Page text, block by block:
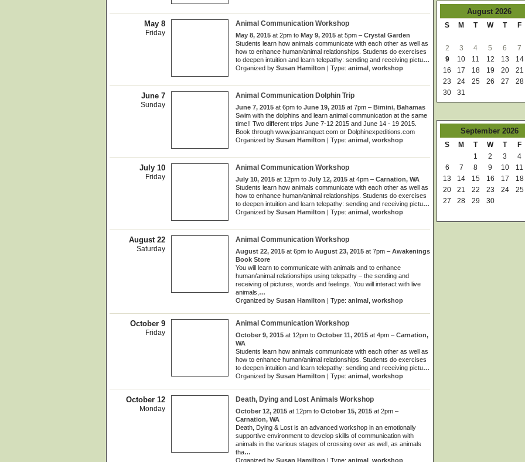
May 8
Friday
Animal Communication Workshop
May 8, 2015 at 2pm to May 9, 2015 at 5pm – Crystal Garden
Students learn how animals communicate with each other as well as
how to enhance human/animal relationships. Students do exercises
to deepen intuition and learn telepathy: sending and receiving pictu…
Organized by Susan Hamilton | Type: animal workshop
June 7
Sunday
Animal Communication Dolphin Trip
June 7, 2015 at 6pm to June 19, 2015 at 7pm – Bimini, Bahamas
Swim with the dolphins and learn animal communication at the same
time!! Two different trips June 7-12 2015 and June 14 - 19 2015.
Book through www.joanranquet.com or Dolphinexpeditions.com
Organized by Susan Hamilton | Type: animal workshop
July 10
Friday
Animal Communication Workshop
July 10, 2015 at 12pm to July 12, 2015 at 4pm – Carnation, WA
Students learn how animals communicate with each other as well as
how to enhance human/animal relationships. Students do exercises
to deepen intuition and learn telepathy: sending and receiving pictu…
Organized by Susan Hamilton | Type: animal workshop
August 22
Saturday
Animal Communication Workshop
August 22, 2015 at 6pm to August 23, 2015 at 7pm – Awakenings
Book Store
You will learn to communicate with animals and to enhance
human/animal relationships using telepathy – the sending and
receiving of pictures, words and feelings. You will interact with live
animals, …
Organized by Susan Hamilton | Type: animal workshop
October 9
Friday
Animal Communication Workshop
October 9, 2015 at 12pm to October 11, 2015 at 4pm – Carnation,
WA
Students learn how animals communicate with each other as well as
how to enhance human/animal relationships. Students do exercises
to deepen intuition and learn telepathy: sending and receiving pictu…
Organized by Susan Hamilton | Type: animal workshop
October 12
Monday
Death, Dying and Lost Animals Workshop
October 12, 2015 at 12pm to October 15, 2015 at 2pm –
Carnation, WA
Death, Dying & Lost is an advanced workshop in an emotionally
supportive environment to develop skills of communication with
animals in the various stages of crossing over as well, as animals
tha…
Organized by Susan Hamilton | Type: animal workshop
August 2026
S M T W T F
2 3 4 5 6
7
9
10 11 12 13
14
16
17 18 19 20
21
23
24 25 26 27
28
30
31
September 2026
S M T W T
F
1
2 3
4
6
7 8 9 10
11
13
14 15 16 17
18
20
21 22 23 24
25
27
28 29 30